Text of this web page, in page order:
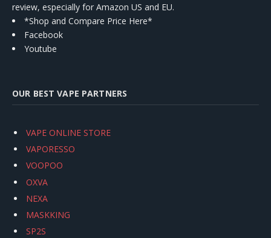
review, especially for Amazon US and EU.
*Shop and Compare Price Here*
Facebook
Youtube
OUR BEST VAPE PARTNERS
VAPE ONLINE STORE
VAPORESSO
VOOPOO
OXVA
NEXA
MASKKING
SP2S